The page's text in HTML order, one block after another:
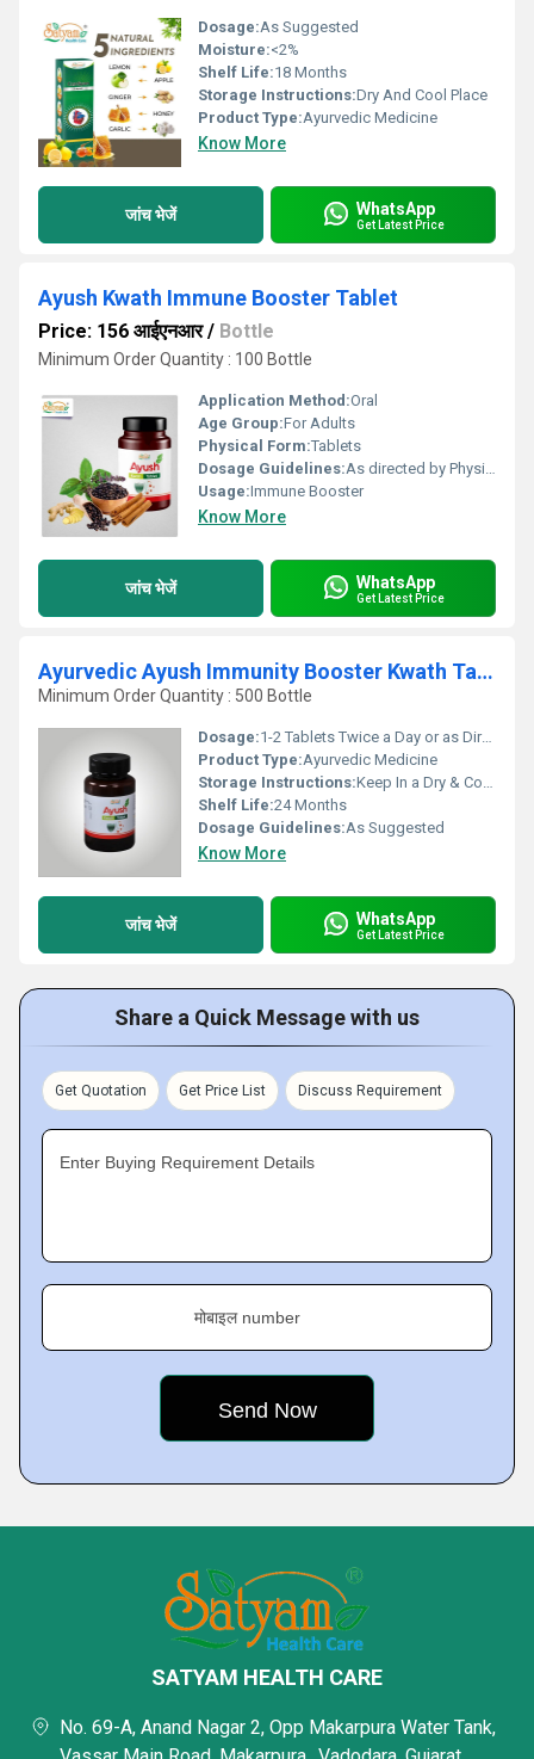
Dosage:As Suggested
Moisture:<2%
Shelf Life:18 Months
Storage Instructions:Dry And Cool Place
Product Type:Ayurvedic Medicine
Know More
जांच भेजें WhatsApp
Get Latest Price
Ayush Kwath Immune Booster Tablet
Price: 156 आईएनआर/ Bottle
Minimum Order Quantity : 100 Bottle
Application Method:Oral
Age Group:For Adults
Physical Form:Tablets
Dosage Guidelines:As directed by Physician
Usage:Immune Booster
Know More
जांच भेजें WhatsApp
Get Latest Price
Ayurvedic Ayush Immunity Booster Kwath Tablets
Minimum Order Quantity : 500 Bottle
Dosage:1-2 Tablets Twice a Day or as Directed by the Physician
Product Type:Ayurvedic Medicine
Storage Instructions:Keep In a Dry & Cool Place
Shelf Life:24 Months
Dosage Guidelines:As Suggested
Know More
जांच भेजें WhatsApp
Get Latest Price
Share a Quick Message with us
Get Quotation Get Price List Discuss Requirement
Enter Buying Requirement Details
मोबाइल number
SATYAM HEALTH CARE
No. 69-A, Anand Nagar 2, Opp Makarpura Water Tank,